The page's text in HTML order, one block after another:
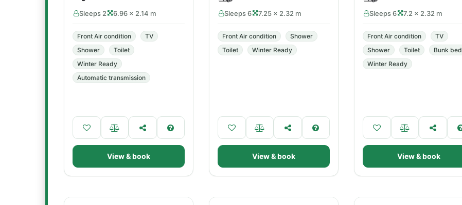
Sleeps 2 6.96 × 2.14 m
Front Air condition
TV
Shower
Toilet
Winter Ready
Automatic transmission
View & book
Sleeps 6 7.25 × 2.32 m
Front Air condition
Shower
Toilet
Winter Ready
View & book
Sleeps 6 7.2 × 2.32 m
Front Air condition
TV
Shower
Toilet
Bunk bed
Winter Ready
View & book